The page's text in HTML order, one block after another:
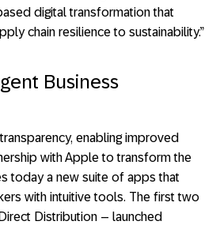
digital transformation that
chain resilience to sustainability.”
Business
enabling improved
with Apple to transform the
today a new suite of apps that
with intuitive tools. The first two
Distribution – launched